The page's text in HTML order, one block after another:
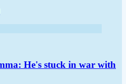
He's stuck in war with